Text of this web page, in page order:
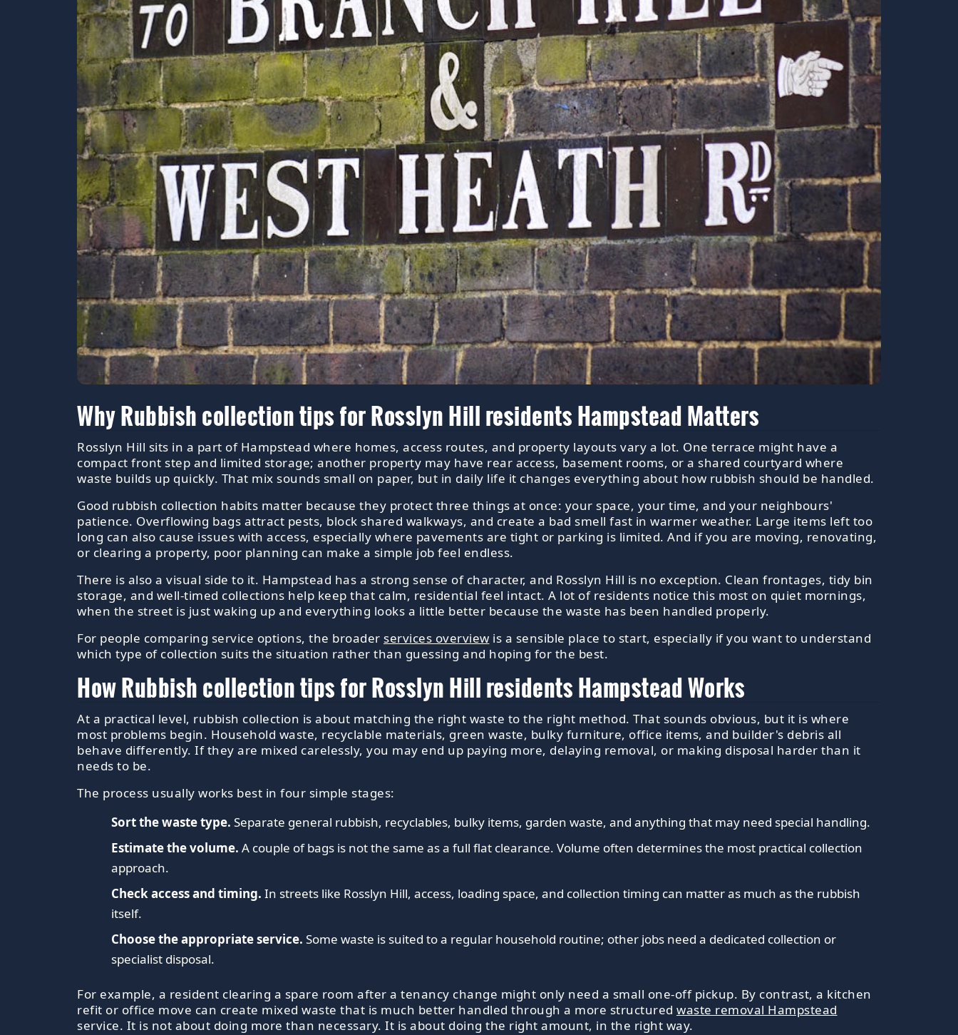
Why Rubbish collection tips for Rosslyn Hill residents Hampstead Matters
Rosslyn Hill sits in a part of Hampstead where homes, access routes, and property layouts vary a lot. One terrace might have a
compact front step and limited storage; another property may have rear access, basement rooms, or a shared courtyard where
waste builds up quickly. That mix sounds small on paper, but in daily life it changes everything about how rubbish should be handled.
Good rubbish collection habits matter because they protect three things at once: your space, your time, and your neighbours'
patience. Overflowing bags attract pests, block shared walkways, and create a bad smell fast in warmer weather. Large items left too
long can also cause issues with access, especially where pavements are tight or parking is limited. And if you are moving, renovating,
or clearing a property, poor planning can make a simple job feel endless.
There is also a visual side to it. Hampstead has a strong sense of character, and Rosslyn Hill is no exception. Clean frontages, tidy bin
storage, and well-timed collections help keep that calm, residential feel intact. A lot of residents notice this most on quiet mornings,
when the street is just waking up and everything looks a little better because the waste has been handled properly.
For people comparing service options, the broader services overview is a sensible place to start, especially if you want to understand
which type of collection suits the situation rather than guessing and hoping for the best.
How Rubbish collection tips for Rosslyn Hill residents Hampstead Works
At a practical level, rubbish collection is about matching the right waste to the right method. That sounds obvious, but it is where
most problems begin. Household waste, recyclable materials, green waste, bulky furniture, office items, and builder's debris all
behave differently. If they are mixed carelessly, you may end up paying more, delaying removal, or making disposal harder than it
needs to be.
The process usually works best in four simple stages:
Sort the waste type. Separate general rubbish, recyclables, bulky items, garden waste, and anything that may need special handling.
Estimate the volume. A couple of bags is not the same as a full flat clearance. Volume often determines the most practical collection
approach.
Check access and timing. In streets like Rosslyn Hill, access, loading space, and collection timing can matter as much as the rubbish
itself.
Choose the appropriate service. Some waste is suited to a regular household routine; other jobs need a dedicated collection or
specialist disposal.
For example, a resident clearing a spare room after a tenancy change might only need a small one-off pickup. By contrast, a kitchen
refit or office move can create mixed waste that is much better handled through a more structured waste removal Hampstead
service. It is not about doing more than necessary. It is about doing the right amount, in the right way.